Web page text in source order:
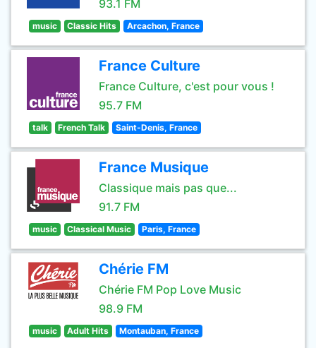
93.1 FM
music Classic Hits Arcachon, France
France Culture
France Culture, c'est pour vous !
95.7 FM
talk French Talk Saint-Denis, France
France Musique
Classique mais pas que...
91.7 FM
music Classical Music Paris, France
Chérie FM
Chérie FM Pop Love Music
98.9 FM
music Adult Hits Montauban, France